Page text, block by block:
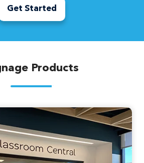
Get Started
Products